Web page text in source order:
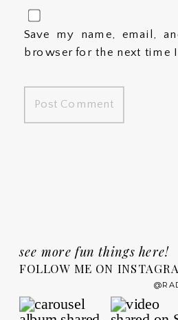
Save my name, email,
browser for the next time
FOLLOW ME ON
see more fun things here!